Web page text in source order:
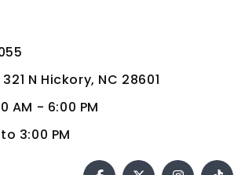
N Hickory, NC 28601
AM - 6:00 PM
3:00 PM